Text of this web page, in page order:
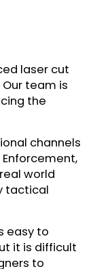
laser cut
team is
the
channels
world
tactical
easy to
it is difficult
to